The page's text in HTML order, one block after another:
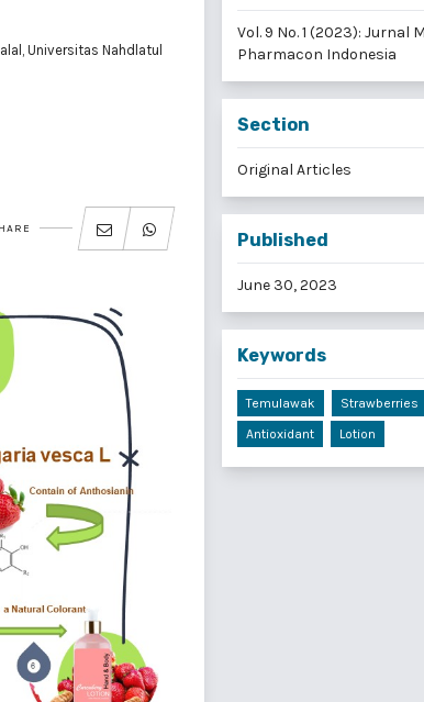
Universitas Nahdlatul
Vol. 9 No. 1 (2023): Jurnal
Pharmacon Indonesia
Section
Original Articles
Published
June 30, 2023
Keywords
Temulawak
Strawberries
Antioxidant
Lotion